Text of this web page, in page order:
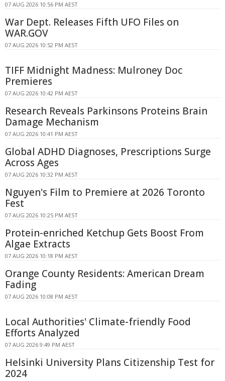
07 AUG 2026 10:56 PM AEST
War Dept. Releases Fifth UFO Files on
WAR.GOV
07 AUG 2026 10:52 PM AEST
TIFF Midnight Madness: Mulroney Doc
Premieres
07 AUG 2026 10:42 PM AEST
Research Reveals Parkinsons Proteins Brain
Damage Mechanism
07 AUG 2026 10:41 PM AEST
Global ADHD Diagnoses, Prescriptions Surge
Across Ages
07 AUG 2026 10:32 PM AEST
Nguyen's Film to Premiere at 2026 Toronto
Fest
07 AUG 2026 10:25 PM AEST
Protein-enriched Ketchup Gets Boost From
Algae Extracts
07 AUG 2026 10:18 PM AEST
Orange County Residents: American Dream
Fading
07 AUG 2026 10:08 PM AEST
Local Authorities' Climate-friendly Food
Efforts Analyzed
07 AUG 2026 9:49 PM AEST
Helsinki University Plans Citizenship Test for
2024